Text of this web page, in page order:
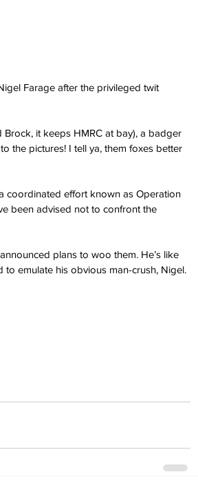
Farage after the privileged twit
Brock, it keeps HMRC at bay), a badger
the pictures! I tell ya, them foxes better
coordinated effort known as Operation
been advised not to confront the
plans to woo them. He’s like
emulate his obvious man-crush, Nigel.